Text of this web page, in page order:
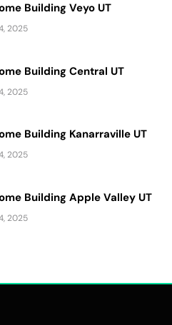
Building Veyo UT
2025
Building Central UT
2025
Building Kanarraville UT
2025
Building Apple Valley UT
2025